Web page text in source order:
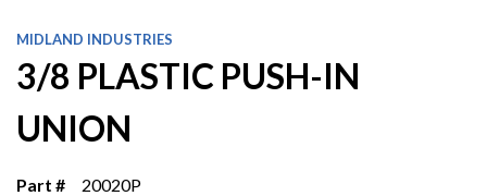
MIDLAND INDUSTRIES
3/8 PLASTIC PUSH-IN
UNION
Part # 20020P